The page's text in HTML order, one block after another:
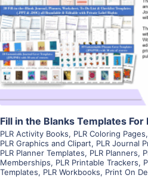
View
Visit
Fill in the Blanks Templates For
PLR Activity Books, PLR Coloring Pages,
PLR Graphics and Clipart, PLR Journal
PLR Planner Templates, PLR Planners,
Memberships, PLR Printable Trackers,
Templates, PLR Workbooks, Print On